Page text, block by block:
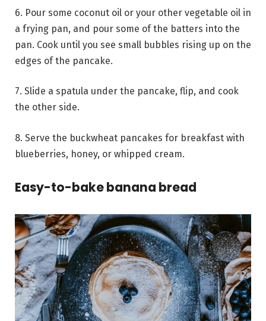
6. Pour some coconut oil or your other vegetable oil in
a frying pan, and pour some of the batters into the
pan. Cook until you see small bubbles rising up on the
edges of the pancake.
7. Slide a spatula under the pancake, flip, and cook
the other side.
8. Serve the buckwheat pancakes for breakfast with
blueberries, honey, or whipped cream.
Easy-to-bake banana bread